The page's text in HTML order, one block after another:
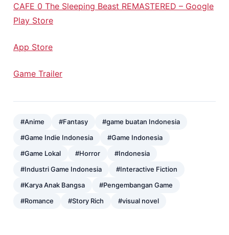
CAFE 0 The Sleeping Beast REMASTERED – Google
Play Store
App Store
Game Trailer
#Anime #Fantasy
#game buatan Indonesia
#Game Indie Indonesia
#Game Indonesia
#Game Lokal
#Horror
#Indonesia
#Industri Game Indonesia
#Interactive Fiction
#Karya Anak Bangsa
#Pengembangan Game
#Romance
#Story Rich #visual novel